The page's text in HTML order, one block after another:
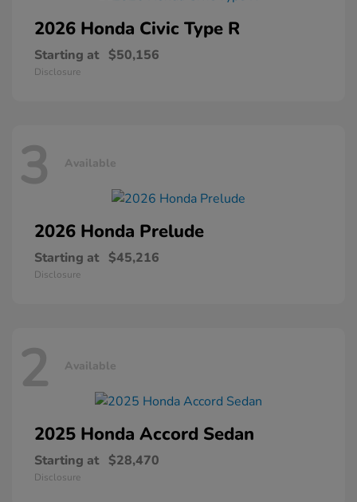
2026 Honda Civic Type R
Starting at $50,156
Disclosure
3 Available
2026 Honda Prelude
Starting at $45,216
Disclosure
2 Available
2025 Honda Accord Sedan
Starting at $28,470
Disclosure